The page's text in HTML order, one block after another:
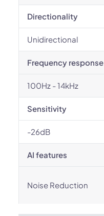
Directionality
Unidirectional
Frequency response
100Hz - 14kHz
Sensitivity
-26dB
AI features
Noise Reduction